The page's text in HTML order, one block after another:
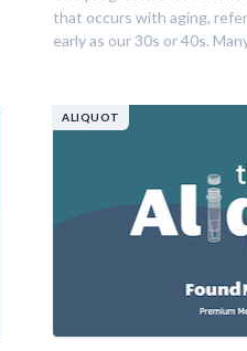
that occurs with aging,
early as our 30s or 40s.
ALIQUOT